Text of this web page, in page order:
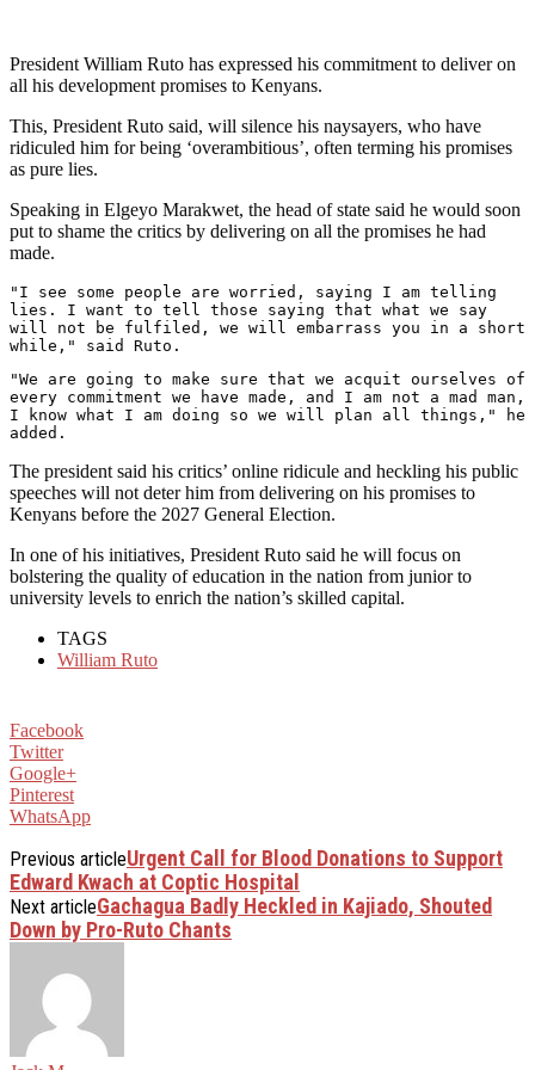
President William Ruto has expressed his commitment to deliver on
all his development promises to Kenyans.
This, President Ruto said, will silence his naysayers, who have
ridiculed him for being ‘overambitious’, often terming his promises
as pure lies.
Speaking in Elgeyo Marakwet, the head of state said he would soon
put to shame the critics by delivering on all the promises he had
made.
"I see some people are worried, saying I am telling
lies. I want to tell those saying that what we say
will not be fulfiled, we will embarrass you in a short
while," said Ruto.
"We are going to make sure that we acquit ourselves of
every commitment we have made, and I am not a mad man,
I know what I am doing so we will plan all things," he
added.
The president said his critics’ online ridicule and heckling his public
speeches will not deter him from delivering on his promises to
Kenyans before the 2027 General Election.
In one of his initiatives, President Ruto said he will focus on
bolstering the quality of education in the nation from junior to
university levels to enrich the nation’s skilled capital.
TAGS
William Ruto
Facebook
Twitter
Google+
Pinterest
WhatsApp
Previous articleUrgent Call for Blood Donations to Support
Edward Kwach at Coptic Hospital
Next articleGachagua Badly Heckled in Kajiado, Shouted
Down by Pro-Ruto Chants